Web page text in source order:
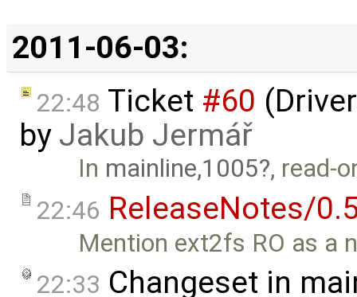
2011-06-03:
22:48 Ticket #60
by Jakub Jermář
In mainline,1005 , read-
22:46 ReleaseNotes/
Mention ext2fs RO as a
22:33 Changeset in